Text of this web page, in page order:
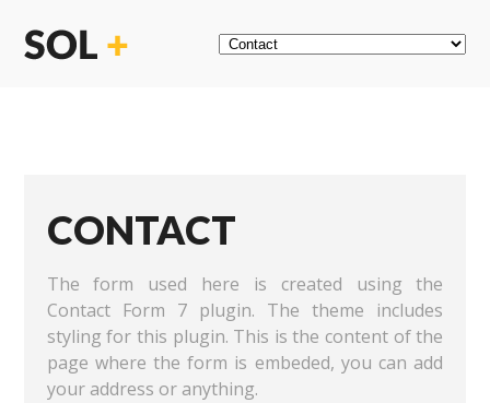
CONTACT
The form used here is created using the
Contact Form 7 plugin. The theme includes
styling for this plugin. This is the content of the
page where the form is embeded, you can add
your address or anything.